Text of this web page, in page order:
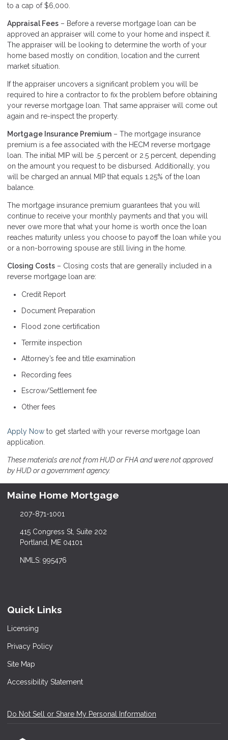
to a cap of $6,000.
Appraisal Fees – Before a reverse mortgage loan can be
approved an appraiser will come to your home and inspect it.
The appraiser will be looking to determine the worth of your
home based mostly on condition, location and the current
market situation.
If the appraiser uncovers a significant problem you will be
required to hire a contractor to fix the problem before obtaining
your reverse mortgage loan. That same appraiser will come out
again and re-inspect the property.
Mortgage Insurance Premium – The mortgage insurance
premium is a fee associated with the HECM reverse mortgage
loan. The initial MIP will be .5 percent or 2.5 percent, depending
on the amount you request to be disbursed. Additionally, you
will be charged an annual MIP that equals 1.25% of the loan
balance.
The mortgage insurance premium guarantees that you will
continue to receive your monthly payments and that you will
never owe more that what your home is worth once the loan
reaches maturity unless you choose to payoff the loan while you
or a non-borrowing spouse are still living in the home.
Closing Costs – Closing costs that are generally included in a
reverse mortgage loan are:
Credit Report
Document Preparation
Flood zone certification
Termite inspection
Attorney’s fee and title examination
Recording fees
Escrow/Settlement fee
Other fees
Apply Now to get started with your reverse mortgage loan
application.
These materials are not from HUD or FHA and were not approved
by HUD or a government agency.
Maine Home Mortgage
207-871-1001
415 Congress St, Suite 202
Portland, ME 04101
NMLS: 995476
Quick Links
Licensing
Privacy Policy
Site Map
Accessibility Statement
Do Not Sell or Share My Personal Information